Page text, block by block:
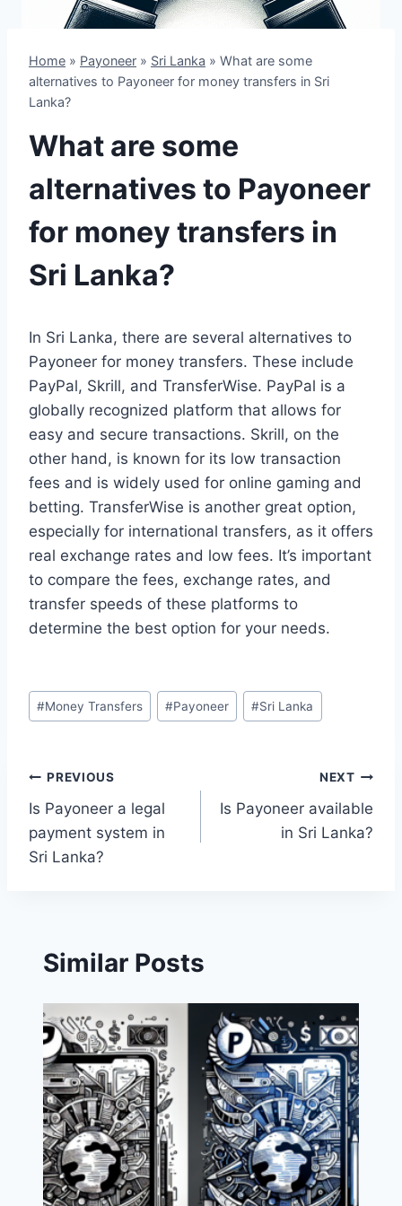
Home » Payoneer » Sri Lanka » What are some
alternatives to Payoneer for money transfers in Sri
Lanka?
What are some
alternatives to Payoneer
for money transfers in
Sri Lanka?
In Sri Lanka, there are several alternatives to
Payoneer for money transfers. These include
PayPal, Skrill, and TransferWise. PayPal is a
globally recognized platform that allows for
easy and secure transactions. Skrill, on the
other hand, is known for its low transaction
fees and is widely used for online gaming and
betting. TransferWise is another great option,
especially for international transfers, as it offers
real exchange rates and low fees. It’s important
to compare the fees, exchange rates, and
transfer speeds of these platforms to
determine the best option for your needs.
Post
Tags:
#Money Transfers #Payoneer #Sri Lanka
Post
navigation
PREVIOUS
Is Payoneer a legal
payment system in
Sri Lanka?
NEXT
Is Payoneer available
in Sri Lanka?
Similar Posts